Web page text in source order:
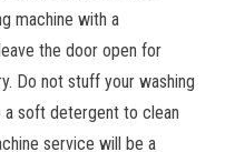
machine with a
the door open for
Do not stuff your washing
a soft detergent to clean
service will be a